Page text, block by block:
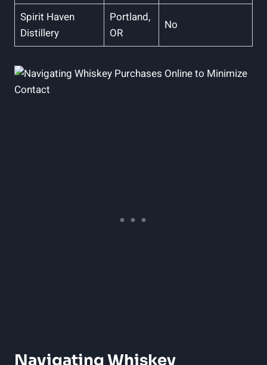
Spirit Haven
Distillery
Portland,
OR
No
Navigating Whiskey